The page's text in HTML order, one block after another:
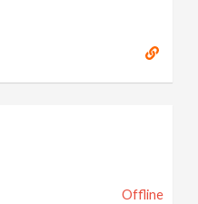
Offline